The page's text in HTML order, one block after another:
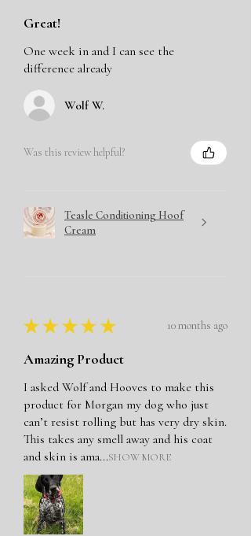
Great!
One week in and I can see the
difference already
Wolf W.
Was this review helpful?
Teasle Conditioning Hoof
Cream
★ ★ ★ ★ ★ 10 months ago
Amazing Product
I asked Wolf and Hooves to make this
product for Morgan my dog who just
can’t resist rolling but has very dry skin.
This takes any smell away and his coat
and skin is ama...SHOW MORE